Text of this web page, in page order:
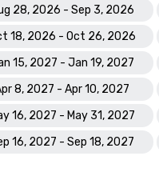
28, 2026 - Sep 3, 2026
18, 2026 - Oct 26, 2026
15, 2027 - Jan 19, 2027
8, 2027 - Apr 10, 2027
16, 2027 - May 31, 2027
16, 2027 - Sep 18, 2027